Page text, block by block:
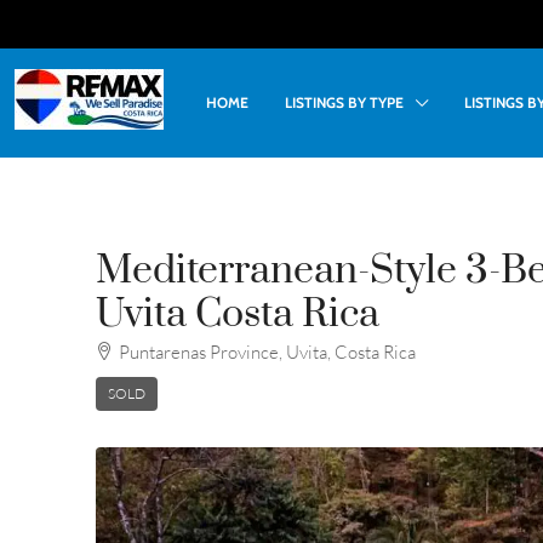
HOME LISTINGS BY TYPE LISTINGS
Mediterranean-Style 3-
Uvita Costa Rica
Puntarenas Province, Uvita, Costa Rica
SOLD